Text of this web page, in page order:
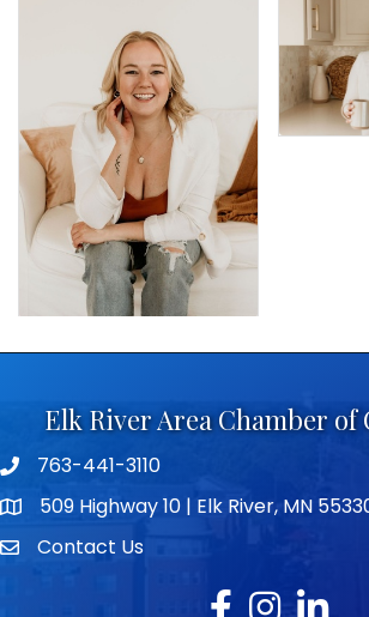
Elk River Area Chamber of
Telephone icon
763-441-3110
map icon509 Highway 10 | Elk River, MN
envelope icon
Contact Us
Facebook
Instagram
LinkedIn